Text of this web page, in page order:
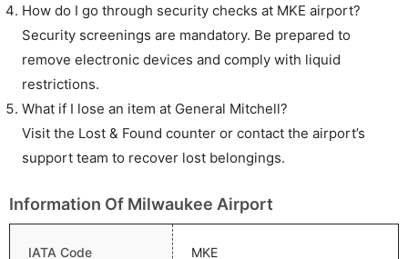
How do I go through security checks at MKE airport?
Security screenings are mandatory. Be prepared to
remove electronic devices and comply with liquid
restrictions.
What if I lose an item at General Mitchell?
Visit the Lost & Found counter or contact the airport’s
support team to recover lost belongings.
Information Of Milwaukee Airport
IATA Code MKE